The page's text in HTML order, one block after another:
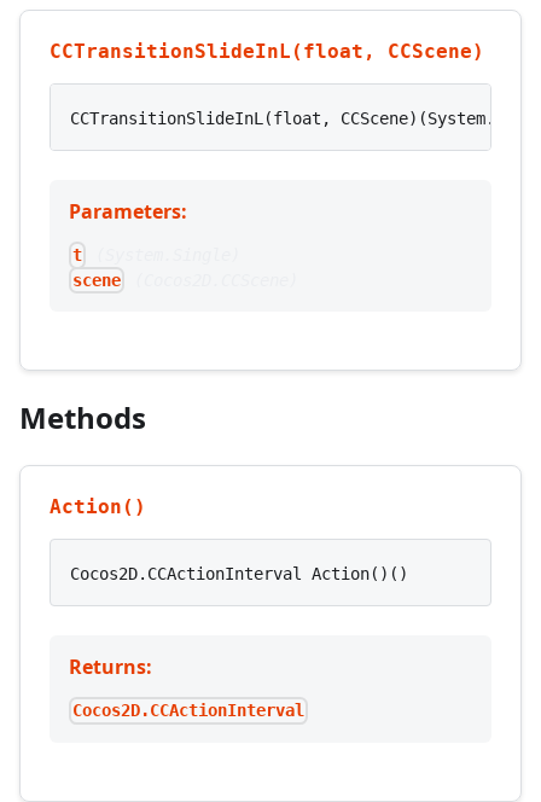
CCTransitionSlideInL(float, CCScene)
CCTransitionSlideInL(float,
Parameters:
t
scene
Methods
Action()
Cocos2D.CCActionInterval Action()()
Returns:
Cocos2D.CCActionInterval